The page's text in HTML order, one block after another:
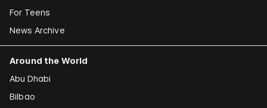
For Teens
News Archive
Around the World
Abu Dhabi
Bilbao